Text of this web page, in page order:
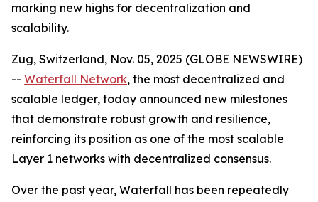
marking new highs for decentralization and
scalability.
Zug, Switzerland, Nov. 05, 2025 (GLOBE NEWSWIRE)
-- Waterfall Network, the most decentralized and
scalable ledger, today announced new milestones
that demonstrate robust growth and resilience,
reinforcing its position as one of the most scalable
Layer 1 networks with decentralized consensus.
Over the past year, Waterfall has been repeatedly